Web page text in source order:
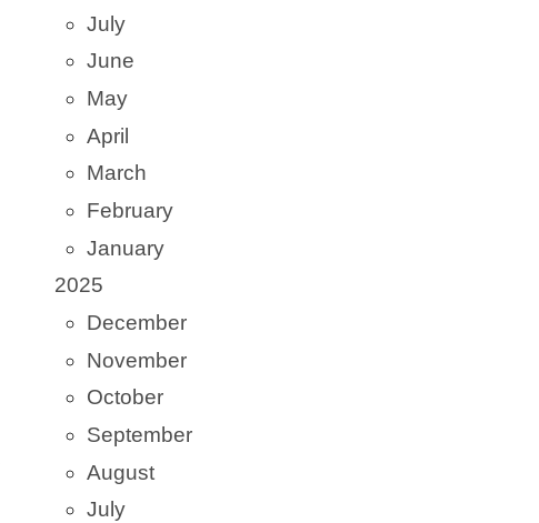
July
June
May
April
March
February
January
2025
December
November
October
September
August
July